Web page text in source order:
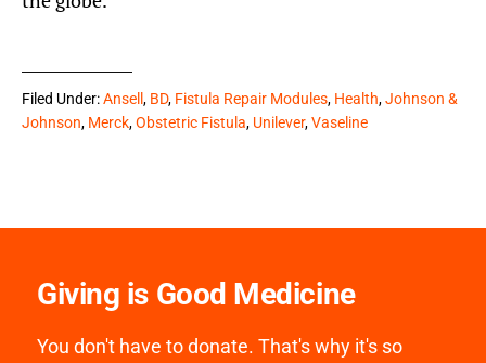
Filed Under:Ansell , BD, Fistula Repair Modules, Health,Johnson &
Johnson, Merck,Obstetric Fistula, Unilever,Vaseline
Giving is Good Medicine
You don't have to donate. That's why it's so